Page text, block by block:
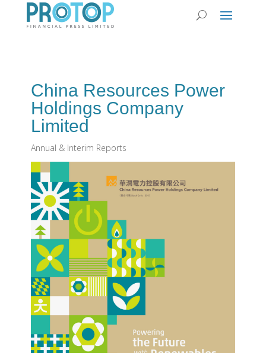
China Resources Power
Holdings Company
Limited
Annual & Interim Reports